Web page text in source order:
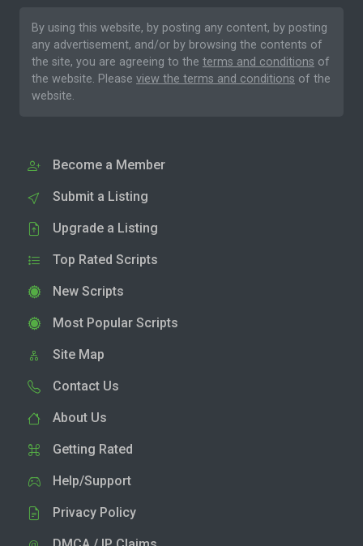
By using this website, by posting any content, by posting
any advertisement, and/or by browsing the contents of
the site, you are agreeing to the terms and conditions of
the website. Please view the terms and conditions of the
website.
Become a Member
Submit a Listing
Upgrade a Listing
Top Rated Scripts
New Scripts
Most Popular Scripts
Site Map
Contact Us
About Us
Getting Rated
Help/Support
Privacy Policy